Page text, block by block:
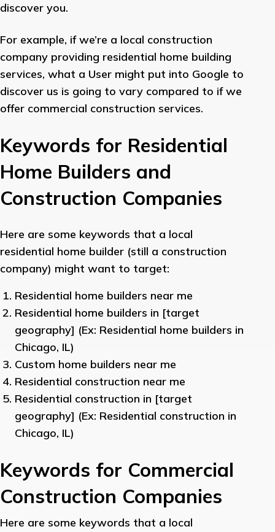
discover you.
For example, if we’re a local construction
company providing residential home building
services, what a User might put into Google to
discover us is going to vary compared to if we
offer commercial construction services.
Keywords for Residential
Home Builders and
Construction Companies
Here are some keywords that a local
residential home builder (still a construction
company) might want to target:
Residential home builders near me
Residential home builders in [target
geography] (Ex: Residential home builders in
Chicago, IL)
Custom home builders near me
Residential construction near me
Residential construction in [target
geography] (Ex: Residential construction in
Chicago, IL)
Keywords for Commercial
Construction Companies
Here are some keywords that a local